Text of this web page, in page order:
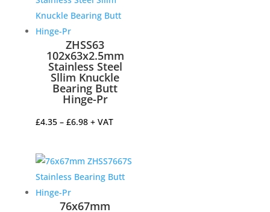
ZHSS63
102x63x2.5mm
Stainless Steel
Sllim Knuckle
Bearing Butt
Hinge-Pr
£4.35 – £6.98Price
through
£6.98
+ VAT
76x67mm